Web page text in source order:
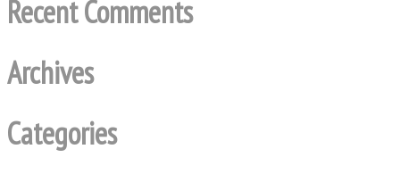
Recent Comments
Archives
Categories